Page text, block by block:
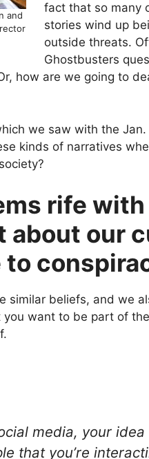
and
fact that so many
stories wind up
outside threats.
Ghostbusters
how are we going to
we saw with the Jan.
kinds of narratives
rife with
about our
similar beliefs, and we
want to be part of
media, your
that you’re